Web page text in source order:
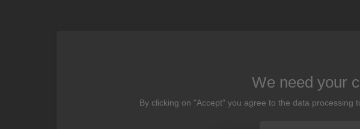
We need your
By clicking on "Accept" you agree to the data